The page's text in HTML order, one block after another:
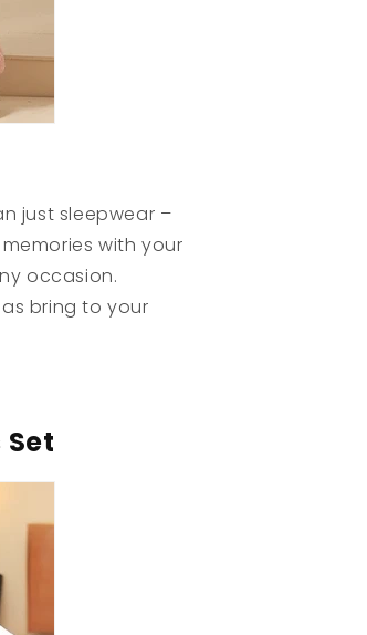
just sleepwear –
with your
occasion.
bring to your